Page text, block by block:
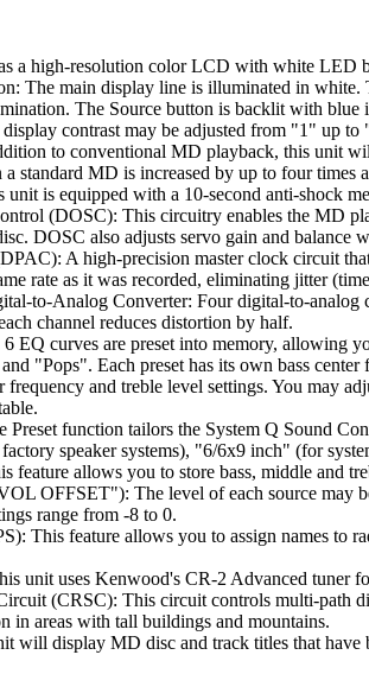
a high-resolution color LCD with white LED
The main display line is illuminated in
The Source button is backlit with
contrast may be adjusted from "1" up
to conventional MD playback, this unit
standard MD is increased by up to four times
is equipped with a 10-second anti-shock
(DOSC): This circuitry enables the MD
DOSC also adjusts servo gain and
A high-precision master clock circuit
rate as it was recorded, eliminating jitter
to-Analog Converter: Four digital-to-
channel reduces distortion by half.
EQ curves are preset into memory, allowing
"Pops". Each preset has its own bass
frequency and treble level settings. You may
function tailors the System Q Sound
speaker systems), "6/6x9 inch" (for
feature allows you to store bass, middle and
OFFSET"): The level of each source may
range from -8 to 0.
This feature allows you to assign names to
unit uses Kenwood's CR-2 Advanced tuner
(CRSC): This circuit controls multi-path
in areas with tall buildings and mountains.
will display MD disc and track titles that